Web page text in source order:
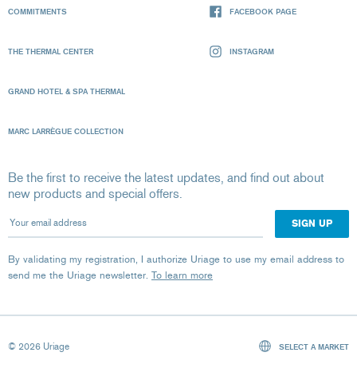
COMMITMENTS
THE THERMAL CENTER
GRAND HOTEL & SPA THERMAL
MARC LARRÈGUE COLLECTION
FACEBOOK PAGE
INSTAGRAM
Be the first to receive the latest updates, and find out about
new products and special offers.
Your email address
By validating my registration, I authorize Uriage to use my email address to
send me the Uriage newsletter. To learn more
© 2026 Uriage SELECT A MARKET